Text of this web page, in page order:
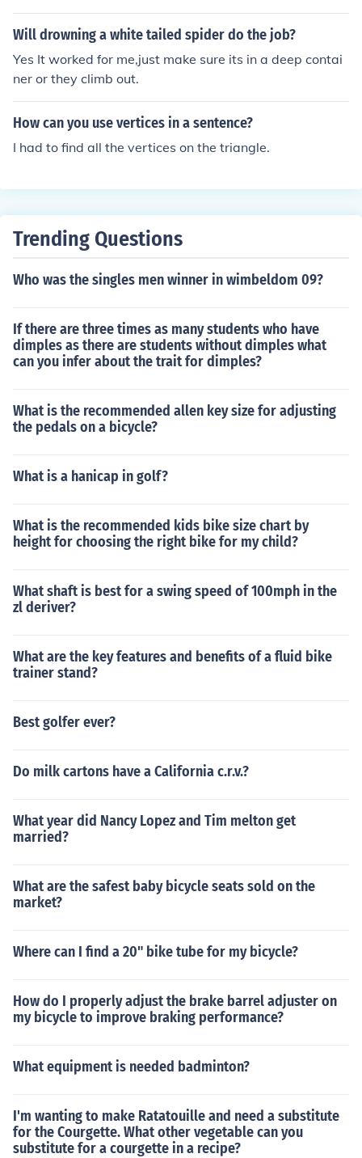
eberg was also much larger and taller than the ship, m
aking it difficult for passengers to reach and climb onto.
of hypothermia if anyone attempted to climb on it.
Will drowning a white tailed spider do the job?
Yes It worked for me,just make sure its in a deep contai
ner or they climb out.
How can you use vertices in a sentence?
I had to find all the vertices on the triangle.
Trending Questions
Who was the singles men winner in wimbeldom 09?
If there are three times as many students who have
dimples as there are students without dimples what
can you infer about the trait for dimples?
What is the recommended allen key size for adjusting
the pedals on a bicycle?
What is a hanicap in golf?
What is the recommended kids bike size chart by
height for choosing the right bike for my child?
What shaft is best for a swing speed of 100mph in the
zl deriver?
What are the key features and benefits of a fluid bike
trainer stand?
Best golfer ever?
Do milk cartons have a California c.r.v.?
What year did Nancy Lopez and Tim melton get
married?
What are the safest baby bicycle seats sold on the
market?
Where can I find a 20" bike tube for my bicycle?
How do I properly adjust the brake barrel adjuster on
my bicycle to improve braking performance?
What equipment is needed badminton?
I'm wanting to make Ratatouille and need a substitute
for the Courgette. What other vegetable can you
substitute for a courgette in a recipe?